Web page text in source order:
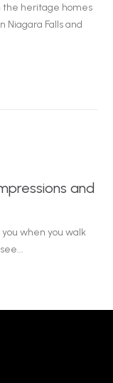
the heritage homes
Niagara Falls and
and
when you walk